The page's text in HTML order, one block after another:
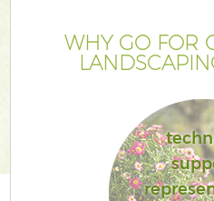
WHY GO FOR